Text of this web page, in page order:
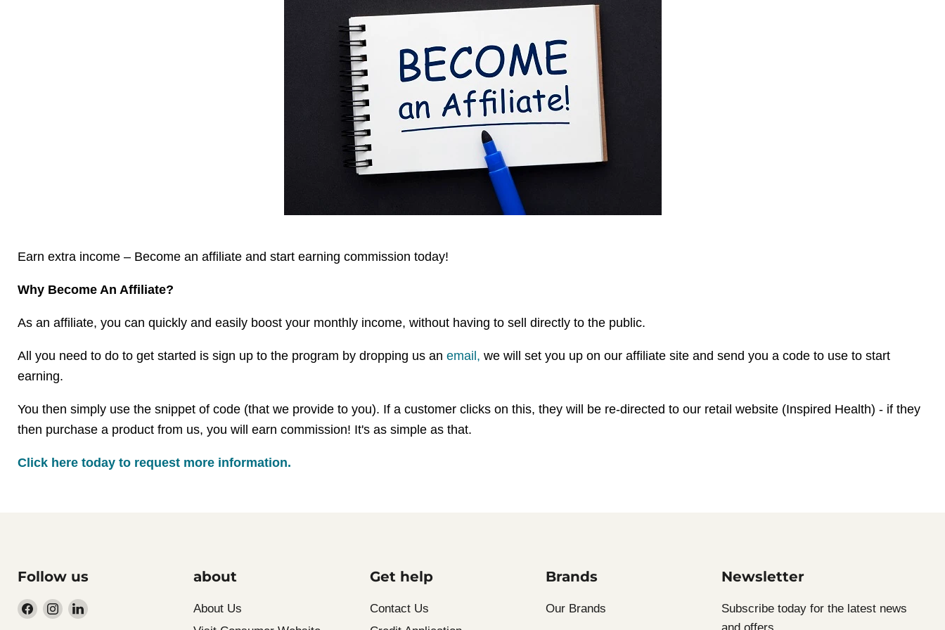
Earn extra income – Become an affiliate and start earning commission today!
Why Become An Affiliate?
As an affiliate, you can quickly and easily boost your monthly income, without having to sell directly to the public.
All you need to do to get started is sign up to the program by dropping us an email, we will set you up on our affiliate site and send you a code to use to start
earning.
You then simply use the snippet of code (that we provide to you). If a customer clicks on this, they will be re-directed to our retail website (Inspired Health) - if they
then purchase a product from us, you will earn commission! It's as simple as that.
Click here today to request more information.
Follow us
Find Find Find
about
About Us
Get help
Contact Us
Brands
Our Brands
Newsletter
Subscribe today for the latest news
and offers